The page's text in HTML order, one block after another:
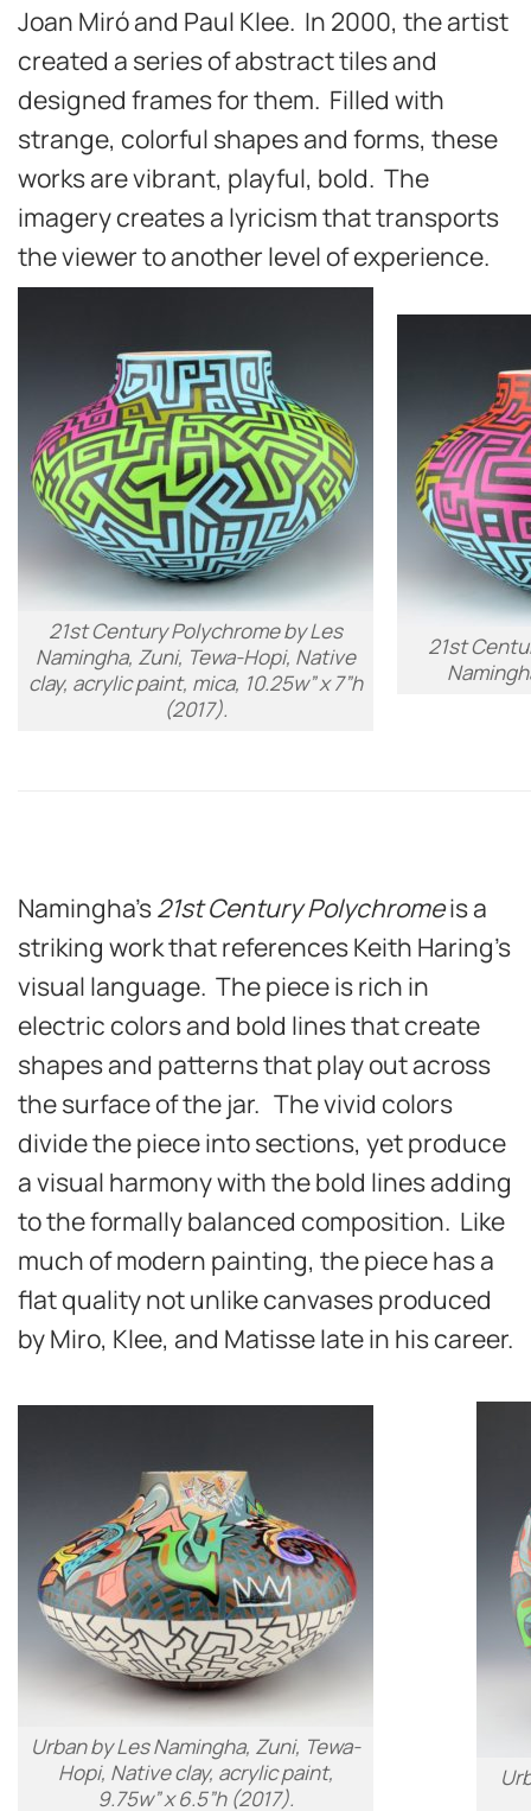
Joan Miró and Paul Klee. In 2000, the artist
created a series of abstract tiles and
designed frames for them. Filled with
strange, colorful shapes and forms, these
works are vibrant, playful, bold. The
imagery creates a lyricism that transports
the viewer to another level of experience.
21st Century Polychromeby Les
Namingha, Zuni, Tewa-Hopi, Native
clay, acrylic paint, mica, 10.25w” x 7”h
(2017).
21st
Namingha’s21st Century Polychromeis a
striking work that references Keith Haring’s
visual language. The piece is rich in
electric colors and bold lines that create
shapes and patterns that play out across
the surface of the jar. The vivid colors
divide the piece into sections, yet produce
a visual harmony with the bold lines adding
to the formally balanced composition. Like
much of modern painting, the piece has a
flat quality not unlike canvases produced
by Miro, Klee, and Matisse late in his career.
Urbanby Les Namingha, Zuni, Tewa-
Hopi, Native clay, acrylic paint,
9.75w” x 6.5”h (2017).